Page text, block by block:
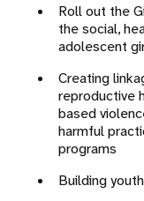
Roll out the
the social,
adolescent
Creating
reproductive
based
harmful
programs
Building